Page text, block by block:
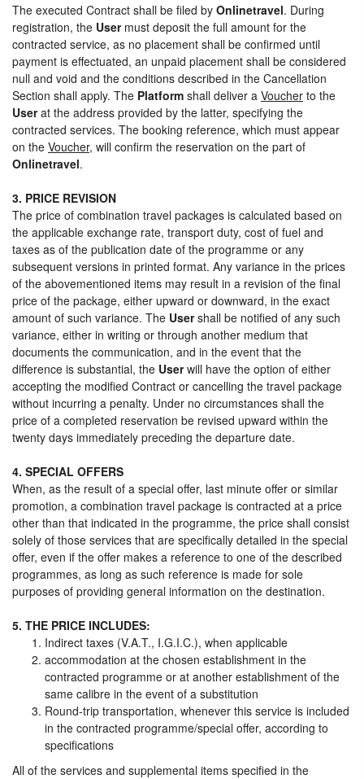
The executed Contract shall be filed by Onlinetravel. During
registration, the Usermust deposit the full amount for the
contracted service, as no placement shall be confirmed until
payment is effectuated, an unpaid placement shall be considered
null and void and the conditions described in the Cancellation
Section shall apply. The Platform shall deliver a Voucher to the
Userat the address provided by the latter, specifying the
contracted services. The booking reference, which must appear
on the Voucher, will confirm the reservation on the part of
Onlinetravel.
3. PRICE REVISION
The price of combination travel packages is calculated based on
the applicable exchange rate, transport duty, cost of fuel and
taxes as of the publication date of the programme or any
subsequent versions in printed format. Any variance in the prices
of the abovementioned items may result in a revision of the final
price of the package, either upward or downward, in the exact
amount of such variance. The Usershall be notified of any such
variance, either in writing or through another medium that
documents the communication, and in the event that the
difference is substantial, the Userwill have the option of either
accepting the modified Contract or cancelling the travel package
without incurring a penalty. Under no circumstances shall the
price of a completed reservation be revised upward within the
twenty days immediately preceding the departure date.
4. SPECIAL OFFERS
When, as the result of a special offer, last minute offer or similar
promotion, a combination travel package is contracted at a price
other than that indicated in the programme, the price shall consist
solely of those services that are specifically detailed in the special
offer, even if the offer makes a reference to one of the described
programmes, as long as such reference is made for sole
purposes of providing general information on the destination.
5. THE PRICE INCLUDES:
Indirect taxes (V.A.T., I.G.I.C.), when applicable
accommodation at the chosen establishment in the
contracted programme or at another establishment of the
same calibre in the event of a substitution
Round-trip transportation, whenever this service is included
in the contracted programme/special offer, according to
specifications
All of the services and supplemental items specified in the